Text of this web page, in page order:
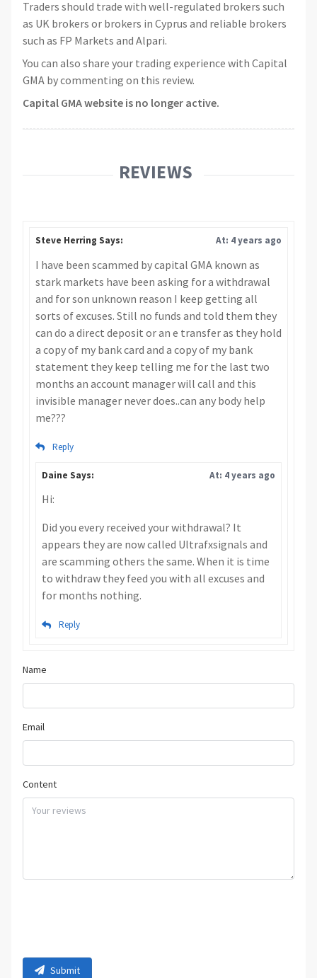
Traders should trade with well-regulated brokers such
as UK brokers or brokers in Cyprus and reliable brokers
such as FP Markets and Alpari.
You can also share your trading experience with Capital
GMA by commenting on this review.
Capital GMA website is no longer active.
REVIEWS
Steve Herring Says: At: 4 years ago
I have been scammed by capital GMA known as
stark markets have been asking for a withdrawal
and for son unknown reason I keep getting all
sorts of excuses. Still no funds and told them they
can do a direct deposit or an e transfer as they hold
a copy of my bank card and a copy of my bank
statement they keep telling me for the last two
months an account manager will call and this
invisible manager never does..can any body help
me???
Reply
Daine Says: At: 4 years ago
Hi:
Did you every received your withdrawal? It
appears they are now called Ultrafxsignals and
are scamming others the same. When it is time
to withdraw they feed you with all excuses and
for months nothing.
Reply
Name
Email
Content
Submit